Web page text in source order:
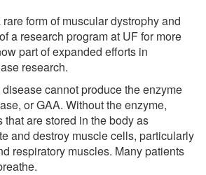
form of muscular dystrophy and
a research program at UF for more
part of expanded efforts in
research.
cannot produce the enzyme
or GAA. Without the enzyme,
that are stored in the body as
and destroy muscle cells, particularly
respiratory muscles. Many patients